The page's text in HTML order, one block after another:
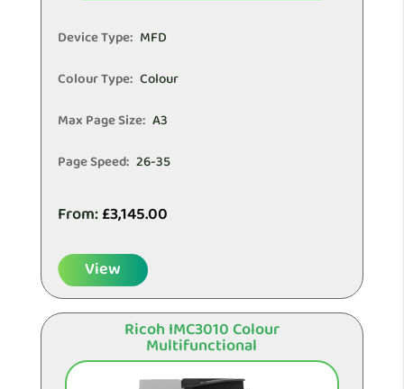
Device Type: MFD
Colour Type: Colour
Max Page Size: A3
Page Speed: 26-35
From:£3,145.00
View
Ricoh IMC3010 Colour
Multifunctional